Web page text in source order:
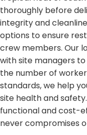
thoroughly before
integrity and
options to ensure
crew members. Our
with site managers
the number of
standards, we help
site health and
functional and cost-
never compromises